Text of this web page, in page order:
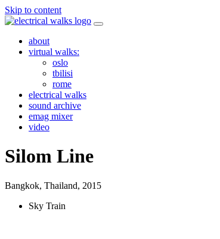
Skip to content
about
virtual walks:
oslo
tbilisi
rome
electrical walks
sound archive
emag mixer
video
Silom Line
Bangkok, Thailand, 2015
Sky Train